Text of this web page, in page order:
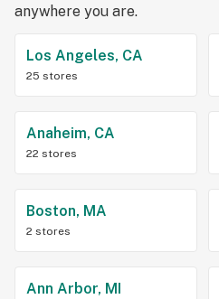
anywhere you are.
Los Angeles, CA
25 stores
Anaheim, CA
22 stores
Boston, MA
2 stores
Ann Arbor, MI